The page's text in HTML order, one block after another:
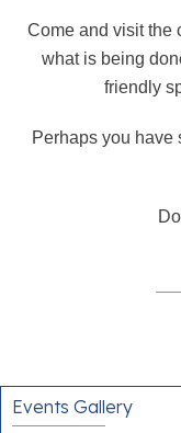
Come and visit the
what is being
friendly
Perhaps you have
Events Gallery